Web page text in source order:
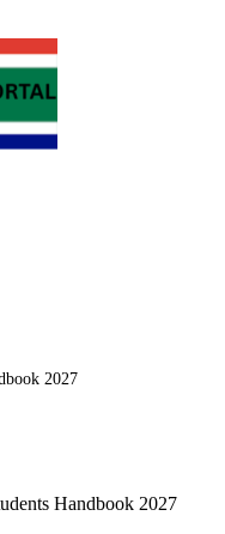
2027
Handbook 2027